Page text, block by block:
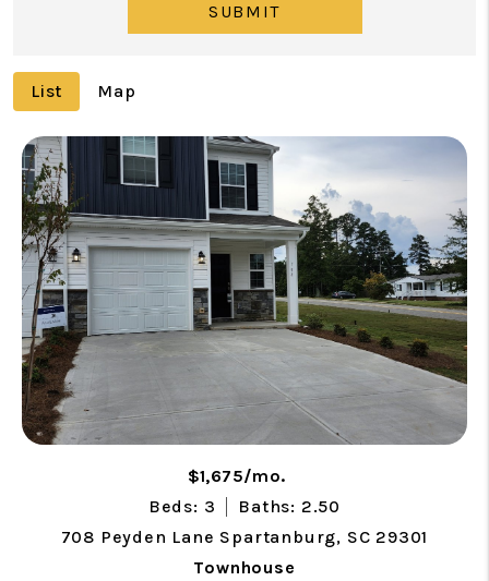
SUBMIT
List Map
$1,675/mo.
Beds: 3
Baths: 2.50
708 Peyden Lane Spartanburg, SC 29301
Townhouse